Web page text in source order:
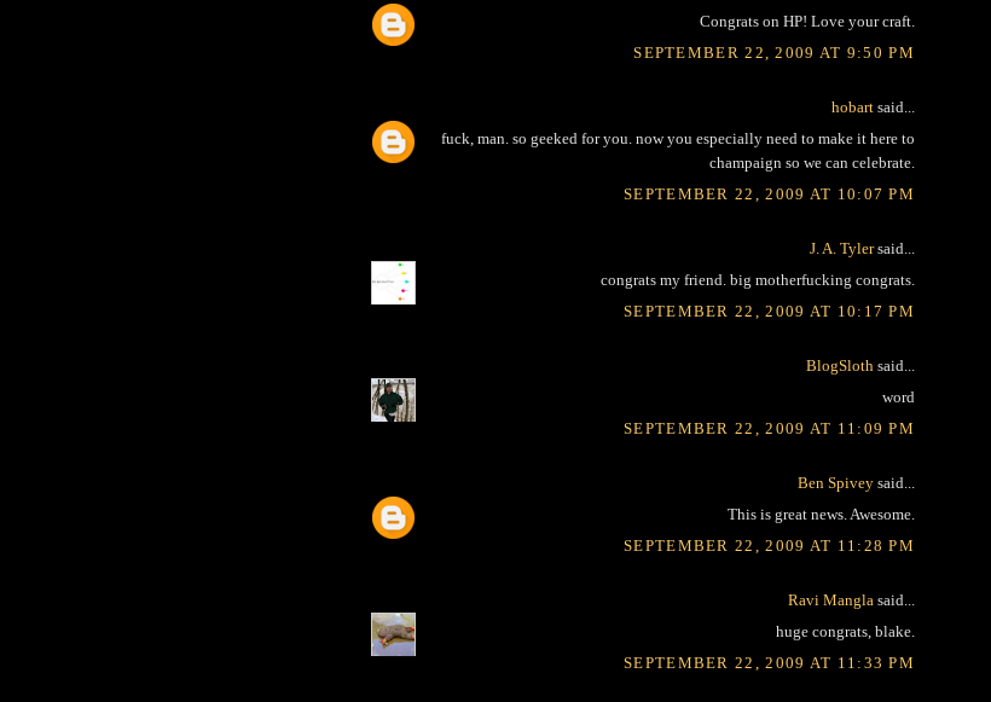
Congrats on HP! Love your craft.
SEPTEMBER 22, 2009 AT 9:50 PM
hobart said...
fuck, man. so geeked for you. now you especially need to make it here to
champaign so we can celebrate.
SEPTEMBER 22, 2009 AT 10:07 PM
J. A. Tylersaid...
congrats my friend. big motherfucking congrats.
SEPTEMBER 22, 2009 AT 10:17 PM
BlogSloth said...
word
SEPTEMBER 22, 2009 AT 11:09 PM
Ben Spivey said...
This is great news. Awesome.
SEPTEMBER 22, 2009 AT 11:28 PM
Ravi Mangla said...
huge congrats, blake.
SEPTEMBER 22, 2009 AT 11:33 PM